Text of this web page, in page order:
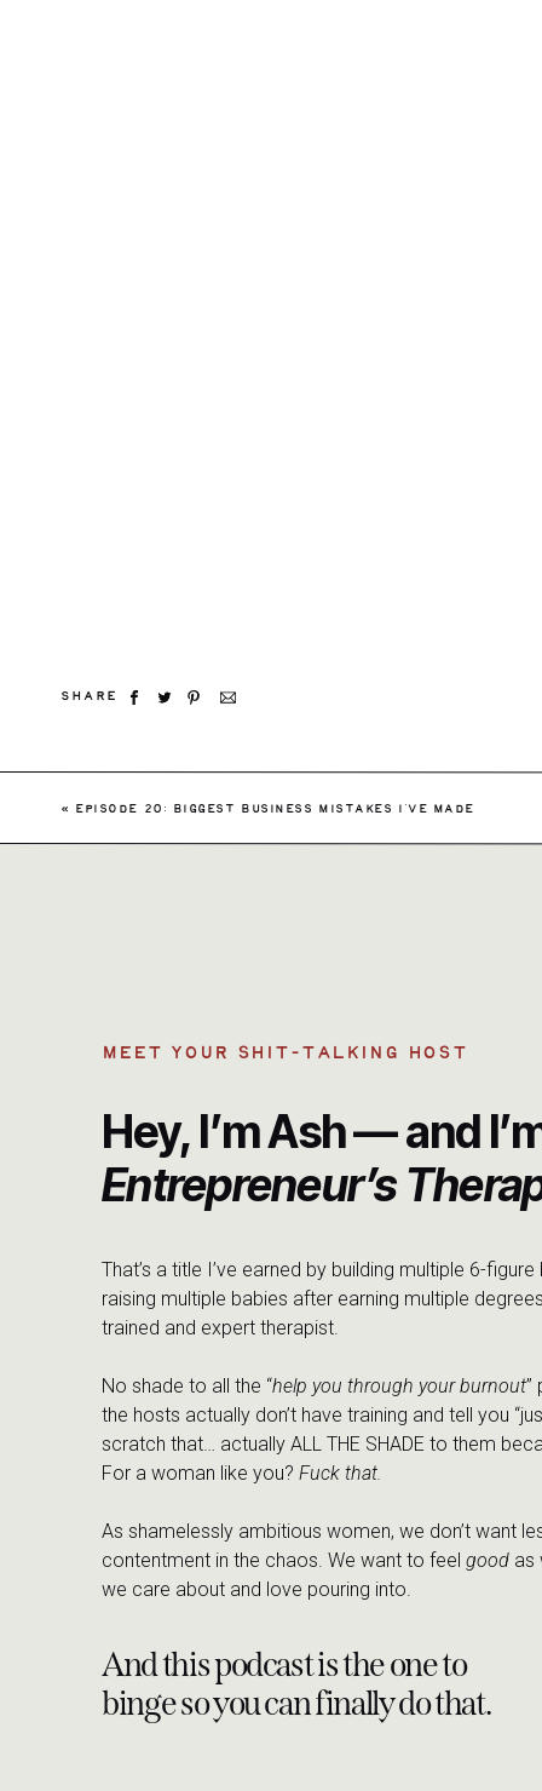
SHARE
« EPISODE 20: BIGGEST BUSINESS MISTAKES I’VE MADE
MEET YOUR SHIT-TALKING HOST
Hey, I’m Ash — and
Entrepreneur’s
And this podcast is the one to
binge so you can finally do that.
That’s a title I’ve earned by building multiple 6-
raising multiple babies after earning multiple
trained and expert therapist.
No shade to all the “help you through your burnout”
the hosts actually don’t have training and tell you
scratch that… actually ALL THE SHADE to them
For a woman like you? Fuck that.
As shamelessly ambitious women, we don’t want
contentment in the chaos. We want to feel good as
we care about and love pouring into.